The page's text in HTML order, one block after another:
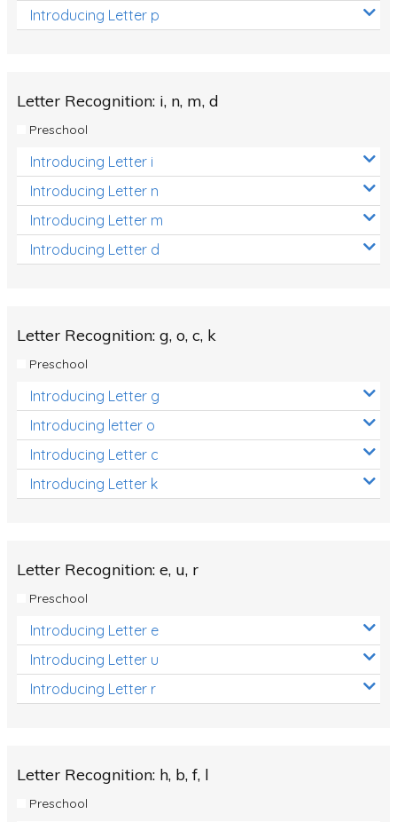
Introducing Letter p
Letter Recognition: i, n, m, d
Preschool
Introducing Letter i
Introducing Letter n
Introducing Letter m
Introducing Letter d
Letter Recognition: g, o, c, k
Preschool
Introducing Letter g
Introducing letter o
Introducing Letter c
Introducing Letter k
Letter Recognition: e, u, r
Preschool
Introducing Letter e
Introducing Letter u
Introducing Letter r
Letter Recognition: h, b, f, l
Preschool